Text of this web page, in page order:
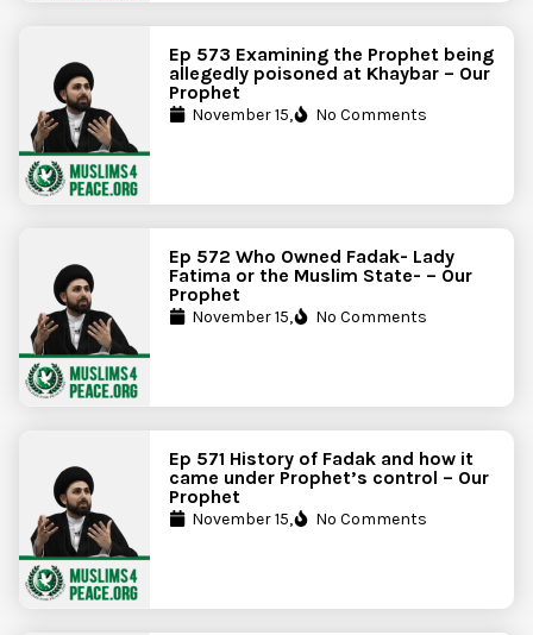
Ep 573 Examining the Prophet being
allegedly poisoned at Khaybar – Our
Prophet
November 15, No Comments
Ep 572 Who Owned Fadak- Lady
Fatima or the Muslim State- – Our
Prophet
November 15, No Comments
Ep 571 History of Fadak and how it
came under Prophet’s control – Our
Prophet
November 15, No Comments